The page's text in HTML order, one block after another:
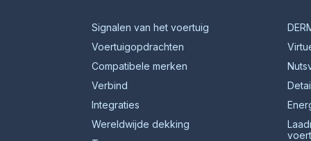
Signalen van het voertuig
Voertuigopdrachten
Compatibele merken
Verbind
Integraties
Wereldwijde dekking